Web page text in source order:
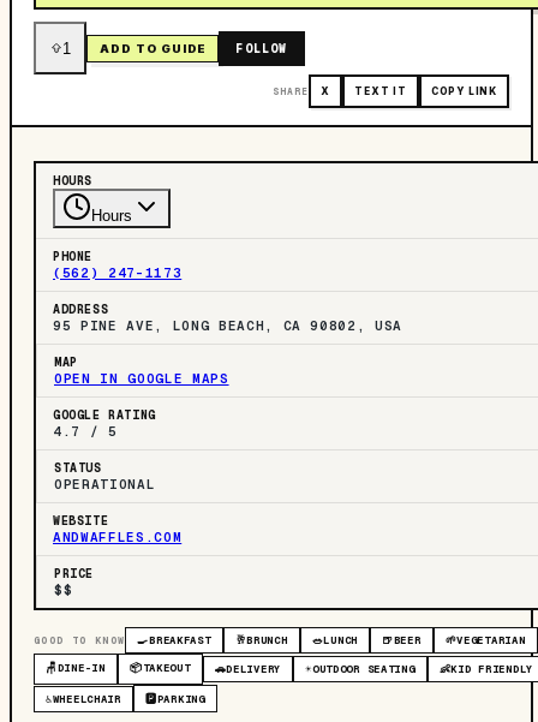
1 ADD TO GUIDE FOLLOW
SHARE X TEXT IT COPY LINK
HOURS
Hours
PHONE
(562) 247-1173
ADDRESS
95 PINE AVE, LONG BEACH, CA 90802, USA
MAP
OPEN IN GOOGLE MAPS
GOOGLE RATING
4.7 / 5
STATUS
OPERATIONAL
WEBSITE
ANDWAFFLES.COM
PRICE
$$
GOOD TO KNOW 🍳BREAKFAST 🥂BRUNCH 🥗LUNCH 🍺BEER 🌱VEGETARIAN
🪑DINE-IN 📦TAKEOUT 🚗DELIVERY ☀️OUTDOOR SEATING 👶KID FRIENDLY
♿WHEELCHAIR 🅿️PARKING